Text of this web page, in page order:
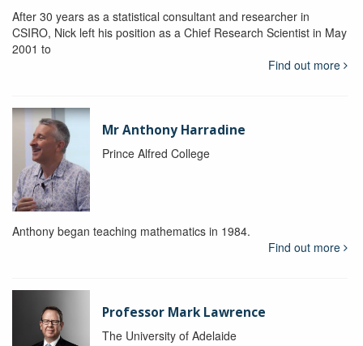
After 30 years as a statistical consultant and researcher in
CSIRO, Nick left his position as a Chief Research Scientist in May
2001 to
Find out more
Mr Anthony Harradine
Prince Alfred College
Anthony began teaching mathematics in 1984.
Find out more
Professor Mark Lawrence
The University of Adelaide